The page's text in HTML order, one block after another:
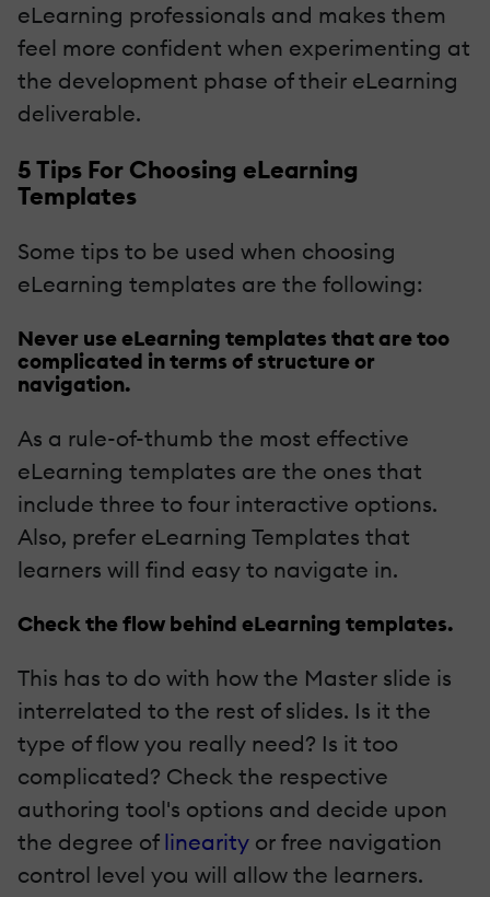
eLearning professionals and makes them
feel more confident when experimenting at
the development phase of their eLearning
deliverable.
5 Tips For Choosing eLearning
Templates
Some tips to be used when choosing
eLearning templates are the following:
Never use eLearning templates that are too
complicated in terms of structure or
navigation.
As a rule-of-thumb the most effective
eLearning templates are the ones that
include three to four interactive options.
Also, prefer eLearning Templates that
learners will find easy to navigate in.
Check the flow behind eLearning templates.
This has to do with how the Master slide is
interrelated to the rest of slides. Is it the
type of flow you really need? Is it too
complicated? Check the respective
authoring tool's options and decide upon
the degree of linearity or free navigation
control level you will allow the learners.